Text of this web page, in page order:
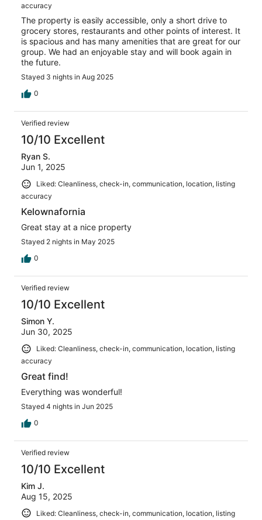
accuracy
The property is easily accessible, only a short drive to
grocery stores, restaurants and other points of interest. It
is spacious and has many amenities that are great for our
group. We had an enjoyable stay and will book again in
the future.
Stayed 3 nights in Aug 2025
0
Verified review
10/10 Excellent
Ryan S.
Jun 1, 2025
Liked: Cleanliness, check-in, communication, location, listing
accuracy
Kelownafornia
Great stay at a nice property
Stayed 2 nights in May 2025
0
Verified review
10/10 Excellent
Simon Y.
Jun 30, 2025
Liked: Cleanliness, check-in, communication, location, listing
accuracy
Great find!
Everything was wonderful!
Stayed 4 nights in Jun 2025
0
Verified review
10/10 Excellent
Kim J.
Aug 15, 2025
Liked: Cleanliness, check-in, communication, location, listing